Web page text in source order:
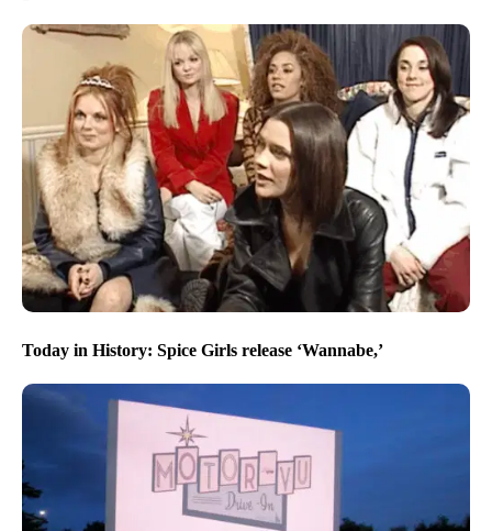
Today in History: Spice Girls release ‘Wannabe,’